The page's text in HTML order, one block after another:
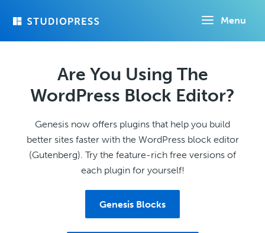
Menu
Are You Using The
WordPress Block Editor?
Genesis now offers plugins that help you build
better sites faster with the WordPress block editor
(Gutenberg). Try the feature-rich free versions of
each plugin for yourself!
Genesis Blocks